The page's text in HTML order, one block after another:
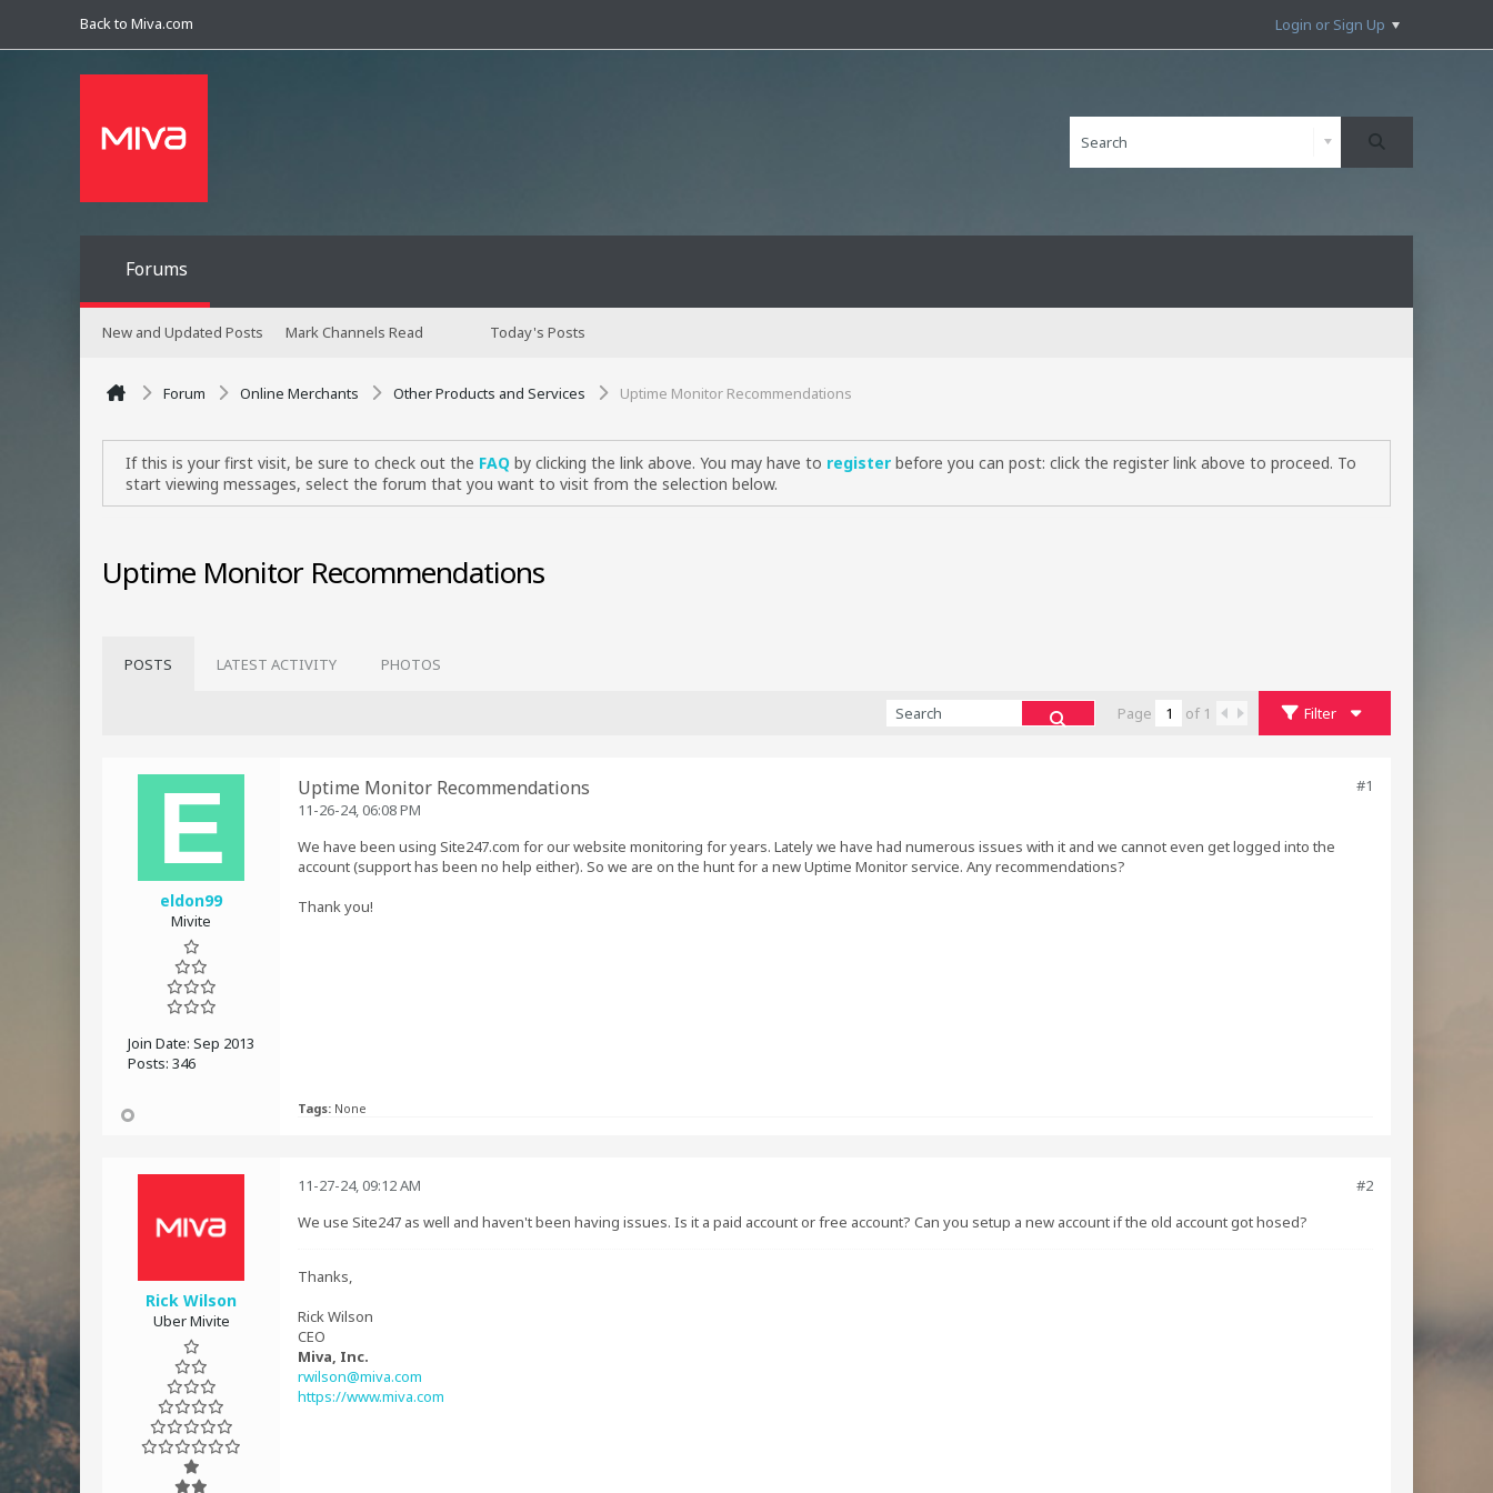
Back to Miva.com Login or Sign Up
Forums
New and Updated Posts Mark Channels Read Today's Posts
Forum Online Merchants Other Products and Services Uptime Monitor Recommendations
If this is your first visit, be sure to check out the FAQ by clicking the link above. You may have to register before you can post: click the register link above to proceed. To
start viewing messages, select the forum that you want to visit from the selection below.
Uptime Monitor Recommendations
POSTS LATEST ACTIVITY PHOTOS
Page of 1 Filter
eldon99
Mivite
Join Date: Sep 2013
Posts: 346
#1
Uptime Monitor Recommendations
11-26-24, 06:08 PM
We have been using Site247.com for our website monitoring for years. Lately we have had numerous issues with it and we cannot even get logged into the
account (support has been no help either). So we are on the hunt for a new Uptime Monitor service. Any recommendations?
Thank you!
Tags: None
Rick Wilson
Uber Mivite
#2
11-27-24, 09:12 AM
We use Site247 as well and haven't been having issues. Is it a paid account or free account? Can you setup a new account if the old account got hosed?
Thanks,
Rick Wilson
CEO
Miva, Inc.
rwilson@miva.com
https://www.miva.com